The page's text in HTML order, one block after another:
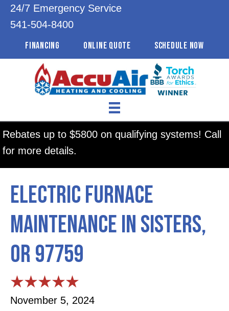
24/7 Emergency Service
541-504-8400
FINANCING ONLINE QUOTE SCHEDULE NOW
Rebates up to $5800 on qualifying systems! Call
for more details.
Electric Furnace
Maintenance in Sisters,
OR 97759
November 5, 2024